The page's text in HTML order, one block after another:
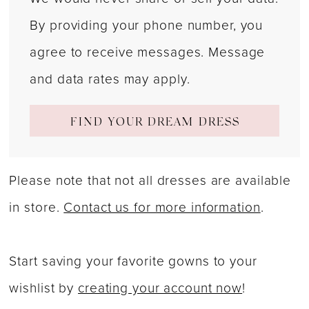
By providing your phone number, you
agree to receive messages. Message
and data rates may apply.
FIND YOUR DREAM DRESS
Please note that not all dresses are available
in store.Contact us for more information.
Start saving your favorite gowns to your
wishlist bycreating your account now!